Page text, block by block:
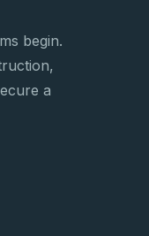
begin.
a